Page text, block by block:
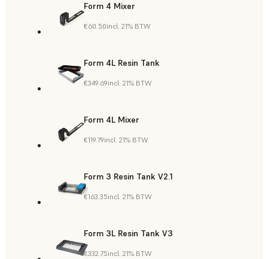
Form 4 Mixer
€60.50incl. 21% BTW
Form 4L Resin Tank
€349.69incl. 21% BTW
Form 4L Mixer
€119.79incl. 21% BTW
Form 3 Resin Tank V2.1
€163.35incl. 21% BTW
Form 3L Resin Tank V3
€332.75incl. 21% BTW